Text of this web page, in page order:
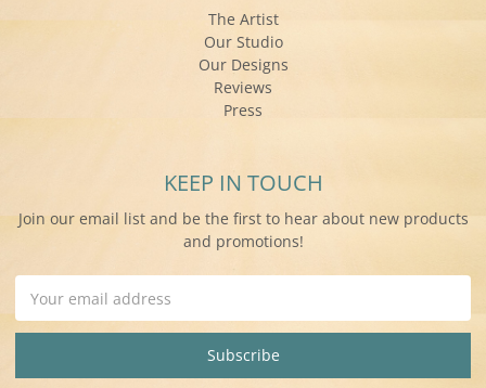
The Artist
Our Studio
Our Designs
Reviews
Press
KEEP IN TOUCH
Join our email list and be the first to hear about new products
and promotions!
Address